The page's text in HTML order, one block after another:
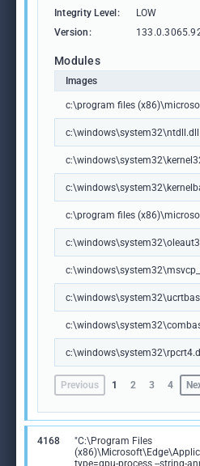
Integrity Level:
LOW
Version:
Modules
Images
c:\program files
c:\windows\system32\ntdll.dll
c:\program files
c:\windows\system32\rpcrt4.dll
Previous 1 2 3 4
4168
"C:\Program Files
type=gpu-process --string-